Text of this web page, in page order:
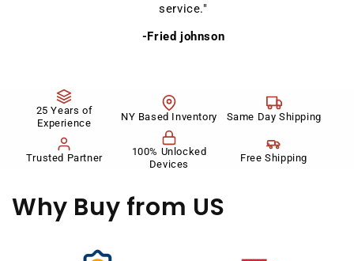
service."
-Fried johnson
25 Years of
Experience
NY Based Inventory Same Day Shipping
Trusted Partner
100% Unlocked
Devices
Free Shipping
Why Buy from US